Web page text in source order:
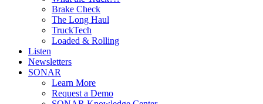
Brake Check
The Long Haul
TruckTech
Loaded & Rolling
Listen
Newsletters
SONAR
Learn More
Request a Demo